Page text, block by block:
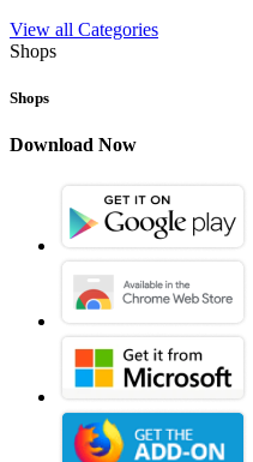
View all Categories
Shops
Shops
Download Now